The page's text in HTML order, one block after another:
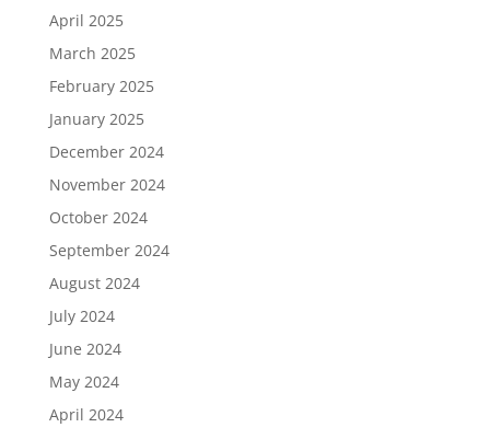
April 2025
March 2025
February 2025
January 2025
December 2024
November 2024
October 2024
September 2024
August 2024
July 2024
June 2024
May 2024
April 2024